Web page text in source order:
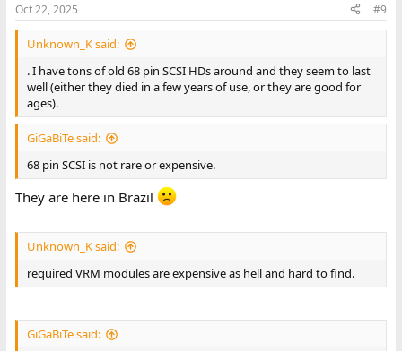
s
:
Oct 22, 2025 #9
Unknown_K said:
. I have tons of old 68 pin SCSI HDs around and they seem to last
well (either they died in a few years of use, or they are good for
ages).
GiGaBiTe said:
68 pin SCSI is not rare or expensive.
They are here in Brazil
Unknown_K said:
required VRM modules are expensive as hell and hard to find.
GiGaBiTe said: